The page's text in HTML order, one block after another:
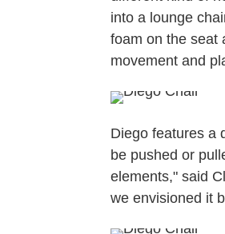
into a lounge
foam on the seat
movement and
Diego features a
be pushed or
elements," said
we envisioned it